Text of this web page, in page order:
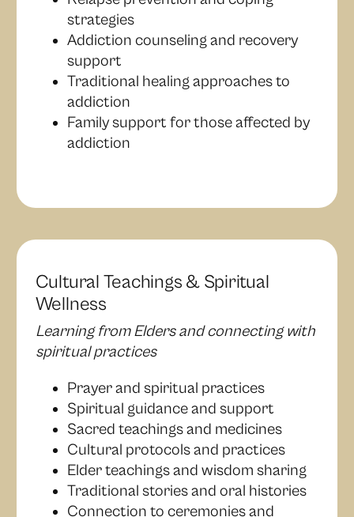
strategies
Addiction counseling and recovery
support
Traditional healing approaches to
addiction
Family support for those affected by
addiction
Cultural Teachings & Spiritual
Wellness
Learning from Elders and connecting with
spiritual practices
Prayer and spiritual practices
Spiritual guidance and support
Sacred teachings and medicines
Cultural protocols and practices
Elder teachings and wisdom sharing
Traditional stories and oral histories
Connection to ceremonies and